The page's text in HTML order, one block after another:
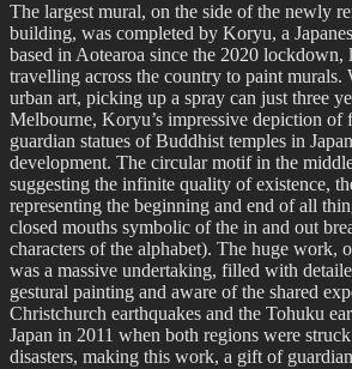
The largest mural, on the side of the newly
building, was completed by Koryu, a
based in Aotearoa since the 2020
travelling across the country to paint
urban art, picking up a spray can just three
Melbourne, Koryu’s impressive depiction of
guardian statues of Buddhist temples in
development. The circular motif in the
suggesting the infinite quality of existence,
representing the beginning and end of all
closed mouths symbolic of the in and out
characters of the alphabet). The huge work,
was a massive undertaking, filled with
gestural painting and aware of the shared
Christchurch earthquakes and the Tohuku
Japan in 2011 when both regions were
disasters, making this work, a gift of